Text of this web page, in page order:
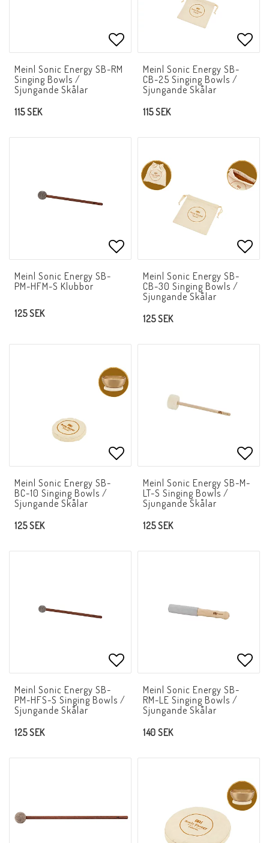
Add to list of favorites
Meinl Sonic Energy SB-RM
Singing Bowls /
Sjungande Skålar
115 SEK
Meinl Sonic Energy SB-
CB-25 Singing Bowls /
Sjungande Skålar
115 SEK
Add to list of favorites
Meinl Sonic Energy SB-
PM-HFM-S Klubbor
125 SEK
Meinl Sonic Energy SB-
CB-30 Singing Bowls /
Sjungande Skålar
125 SEK
Add to list of favorites
Meinl Sonic Energy SB-
BC-10 Singing Bowls /
Sjungande Skålar
125 SEK
Add
Meinl Sonic Energy SB-M-
LT-S Singing Bowls /
Sjungande Skålar
125 SEK
Add to list of favorites
Meinl Sonic Energy SB-
PM-HFS-S Singing Bowls /
Sjungande Skålar
125 SEK
Meinl Sonic Energy SB-
RM-LE Singing Bowls /
Sjungande Skålar
140 SEK